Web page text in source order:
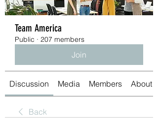
Team America
Public · 207 members
Join
Discussion Media Members About
Back